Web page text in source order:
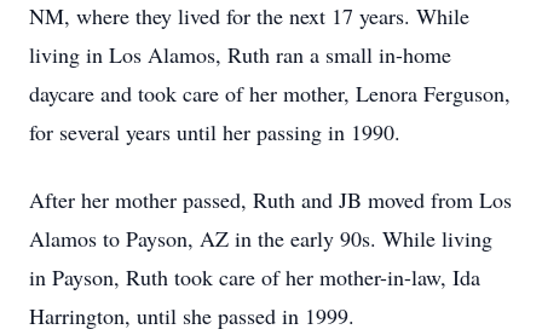
NM, where they lived for the next 17 years. While
living in Los Alamos, Ruth ran a small in-home
daycare and took care of her mother, Lenora Ferguson,
for several years until her passing in 1990.
After her mother passed, Ruth and JB moved from Los
Alamos to Payson, AZ in the early 90s. While living
in Payson, Ruth took care of her mother-in-law, Ida
Harrington, until she passed in 1999.